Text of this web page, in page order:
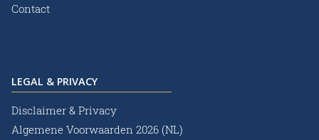
Contact
LEGAL & PRIVACY
Disclaimer & Privacy
Algemene Voorwaarden 2026 (NL)